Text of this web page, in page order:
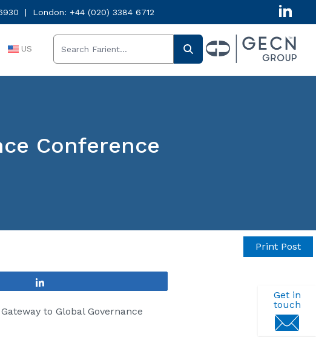
Get in
touch
| London: +44 (020) 3384 6712
US
Conference
Print Post
to Global Governance